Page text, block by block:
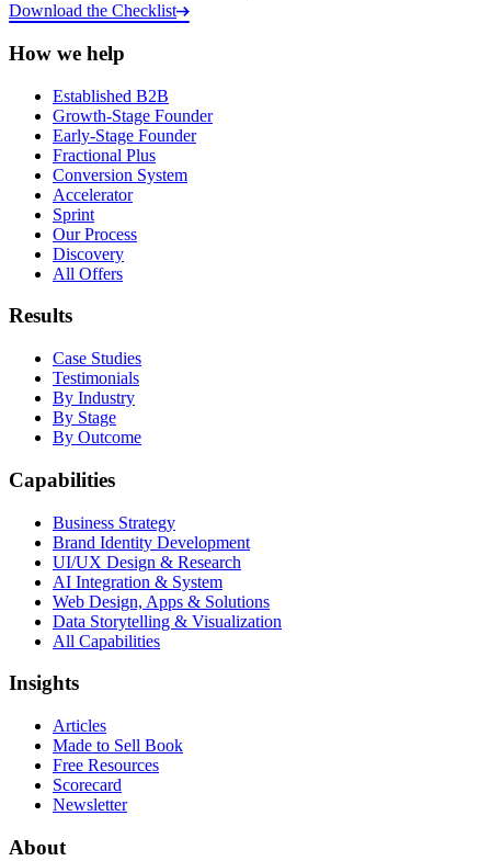
Download the Checklist
How we help
Established B2B
Growth-Stage Founder
Early-Stage Founder
Fractional Plus
Conversion System
Accelerator
Sprint
Our Process
Discovery
All Offers
Results
Case Studies
Testimonials
By Industry
By Stage
By Outcome
Capabilities
Business Strategy
Brand Identity Development
UI/UX Design & Research
AI Integration & System
Web Design, Apps & Solutions
Data Storytelling & Visualization
All Capabilities
Insights
Articles
Made to Sell Book
Free Resources
Scorecard
Newsletter
About